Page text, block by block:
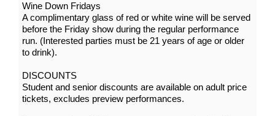
Wine Down Fridays
A complimentary glass of red or white wine will be served
before the Friday show during the regular performance
run. (Interested parties must be 21 years of age or older
to drink).
DISCOUNTS
Student and senior discounts are available on adult price
tickets, excludes preview performances.